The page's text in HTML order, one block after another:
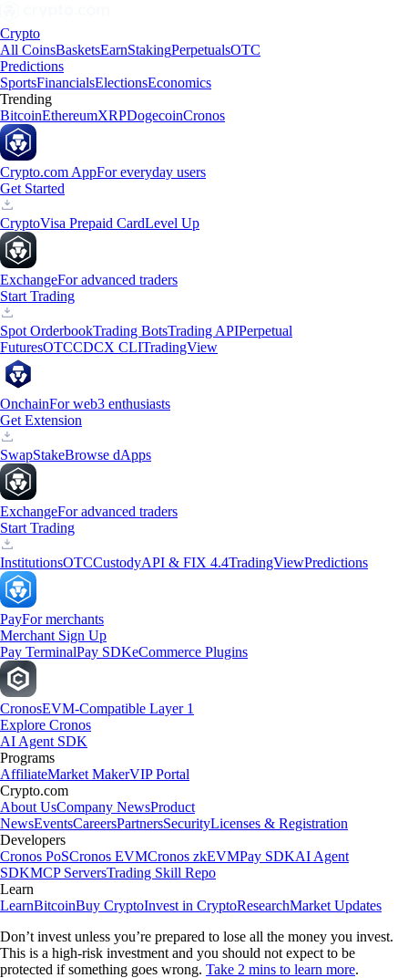
Crypto
All CoinsBasketsEarnStakingPerpetualsOTC
Predictions
SportsFinancialsElectionsEconomics
Trending
BitcoinEthereumXRPDogecoinCronos
Crypto.com AppFor everyday users
Get Started
CryptoVisa Prepaid CardLevel Up
ExchangeFor advanced traders
Start Trading
Spot OrderbookTrading BotsTrading APIPerpetual
FuturesOTCCDCX CLITradingView
OnchainFor web3 enthusiasts
Get Extension
SwapStakeBrowse dApps
ExchangeFor advanced traders
Start Trading
InstitutionsOTCCustodyAPI & FIX 4.4TradingViewPredictions
PayFor merchants
Merchant Sign Up
Pay TerminalPay SDKeCommerce Plugins
CronosEVM-Compatible Layer 1
Explore Cronos
AI Agent SDK
Programs
AffiliateMarket MakerVIP Portal
Crypto.com
About UsCompany NewsProduct
NewsEventsCareersPartnersSecurityLicenses & Registration
Developers
Cronos PoSCronos EVMCronos zkEVMPay SDKAI Agent
SDKMCP ServersTrading Skill Repo
Learn
LearnBitcoinBuy CryptoInvest in CryptoResearchMarket Updates
Don’t invest unless you’re prepared to lose all the money you invest.
This is a high-risk investment and you should not expect to be
protected if something goes wrong. Take 2 mins to learn more.